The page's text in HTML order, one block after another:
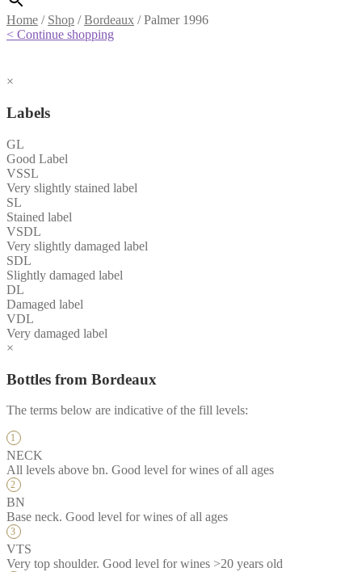
Home / Shop /Bordeaux /Palmer 1996
< Continue shopping
×
Labels
GL
Good Label
VSSL
Very slightly stained label
SL
Stained label
VSDL
Very slightly damaged label
SDL
Slightly damaged label
DL
Damaged label
VDL
Very damaged label
×
Bottles from Bordeaux
The terms below are indicative of the fill levels:
NECK
All levels above bn. Good level for wines of all ages
BN
Base neck. Good level for wines of all ages
VTS
Very top shoulder. Good level for wines >20 years old